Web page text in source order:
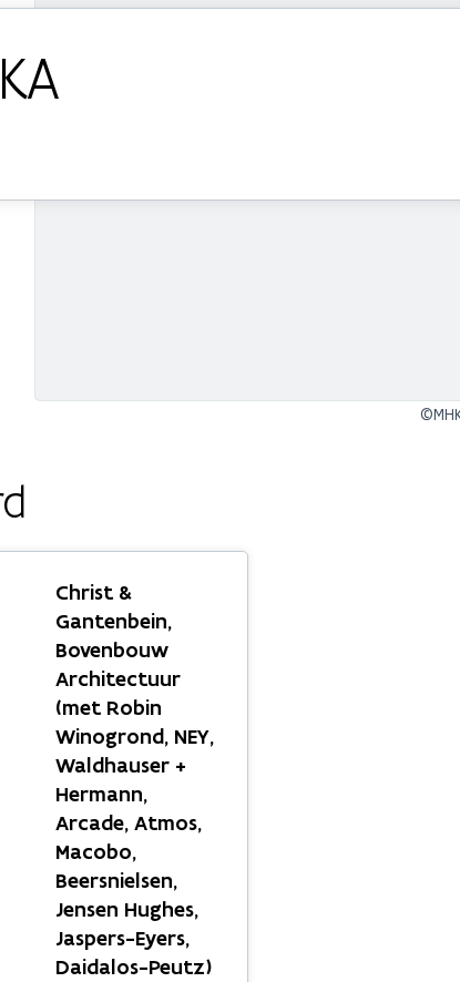
Christ &
Gantenbein,
Bovenbouw
Architectuur
(met Robin
Winogrond, NEY,
Waldhauser +
Hermann,
Arcade, Atmos,
Macobo,
Beersnielsen,
Jensen Hughes,
Jaspers-Eyers,
Daidalos-Peutz)